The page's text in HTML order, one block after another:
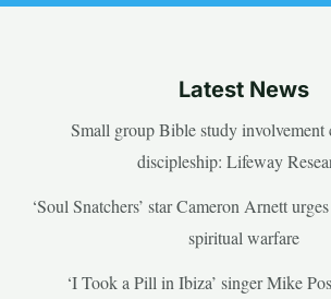
Latest News
Small group Bible study involvement
discipleship: Lifeway
‘Soul Snatchers’ star Cameron Arnett
spiritual warfare
‘I Took a Pill in Ibiza’ singer Mike